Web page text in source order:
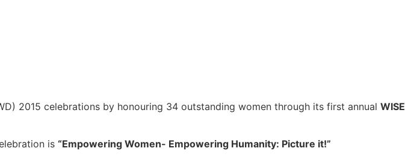
2015 celebrations by honouring 34 outstanding women through its first annual WISE
is “Empowering Women- Empowering Humanity: Picture it!”